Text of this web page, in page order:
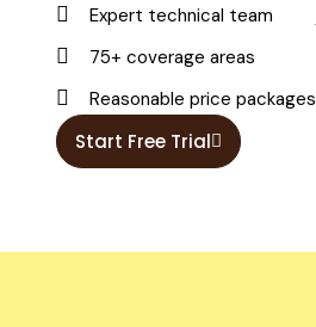
Expert technical team
75+ coverage areas
Reasonable price packages
Start Free Trial